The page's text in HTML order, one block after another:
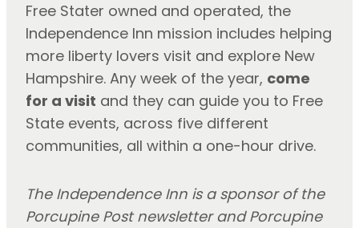
Free Stater owned and operated, the
Independence Inn mission includes helping
more liberty lovers visit and explore New
Hampshire. Any week of the year, come
for a visit and they can guide you to Free
State events, across five different
communities, all within a one-hour drive.
The Independence Inn is a sponsor of the
Porcupine Post newsletter and Porcupine